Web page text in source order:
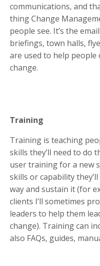
communications, and
thing Change
people see. It’s the
briefings, town halls,
are used to help people
change.
Training
Training is teaching
skills they’ll need to do
user training for a new
skills or capability
way and sustain it (for
clients I’ll sometimes
leaders to help them
change). Training can
also FAQs, guides,